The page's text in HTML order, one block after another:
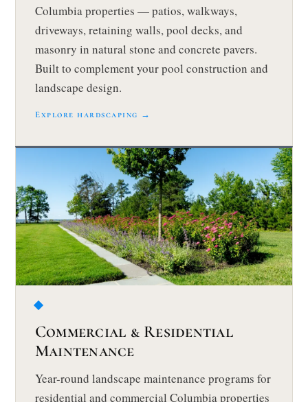
Columbia properties — patios, walkways,
driveways, retaining walls, pool decks, and
masonry in natural stone and concrete pavers.
Built to complement your pool construction and
landscape design.
Explore hardscaping →
Commercial & Residential
Maintenance
Year-round landscape maintenance programs for
residential and commercial Columbia properties